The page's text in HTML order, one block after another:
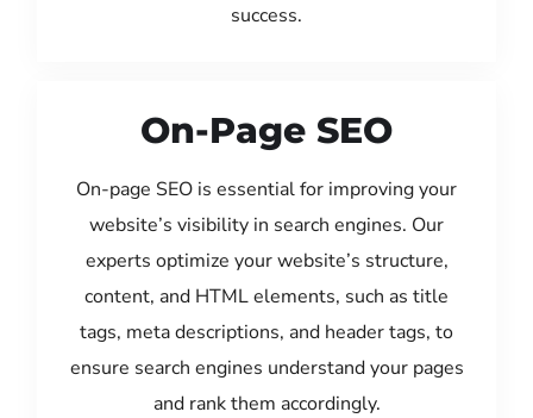
success.
On-Page SEO
On-page SEO is essential for improving your
website’s visibility in search engines. Our
experts optimize your website’s structure,
content, and HTML elements, such as title
tags, meta descriptions, and header tags, to
ensure search engines understand your pages
and rank them accordingly.